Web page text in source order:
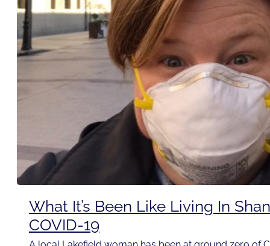
What It’s Been Like Living In
COVID-19